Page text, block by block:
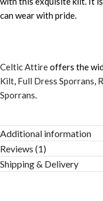
can wear with pride.
Celtic Attireoffers the
Kilt Full Dress Sporrans
Sporrans
Additional information
Reviews (1)
Shipping & Delivery